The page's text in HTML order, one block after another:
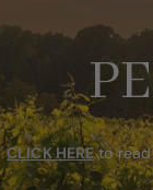
CLICK HEREto read